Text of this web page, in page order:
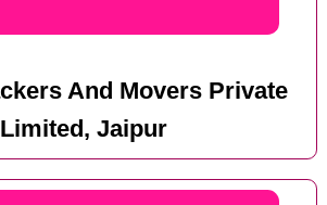
And Movers Private
Limited, Jaipur